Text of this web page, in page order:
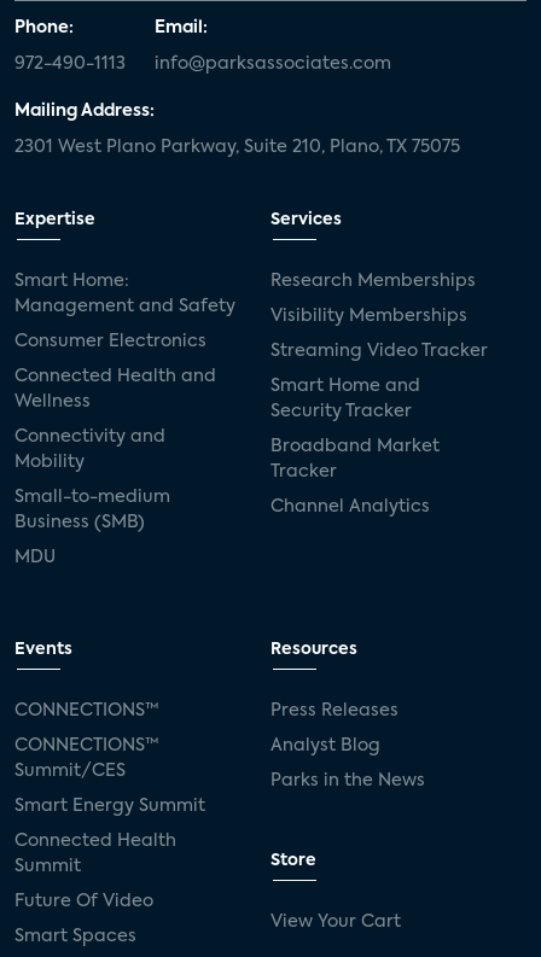
Phone:
972-490-1113
Email:
info@parksassociates.com
Mailing Address:
2301 West Plano Parkway, Suite 210, Plano, TX 75075
Expertise
Smart Home:
Management and Safety
Consumer Electronics
Connected Health and
Wellness
Connectivity and
Mobility
Small-to-medium
Business (SMB)
MDU
Services
Research Memberships
Visibility Memberships
Streaming Video Tracker
Smart Home and
Security Tracker
Broadband Market
Tracker
Channel Analytics
Events
CONNECTIONS™
CONNECTIONS™
Summit/CES
Smart Energy Summit
Connected Health
Summit
Future Of Video
Smart Spaces
Resources
Press Releases
Analyst Blog
Parks in the News
Store
View Your Cart